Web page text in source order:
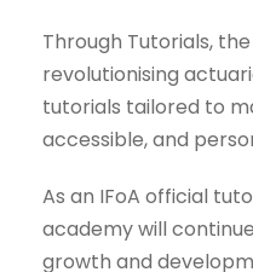
Through Tutorials,
revolutionising
tutorials tailored to
accessible, and
As an IFoA official
academy will
growth and